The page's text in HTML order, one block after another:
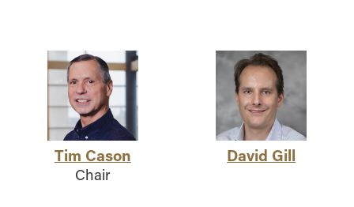
Tim Cason
Chair
David Gill